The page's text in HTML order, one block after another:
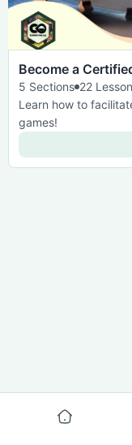
Become a
5 Sections 22
Learn how to
games!